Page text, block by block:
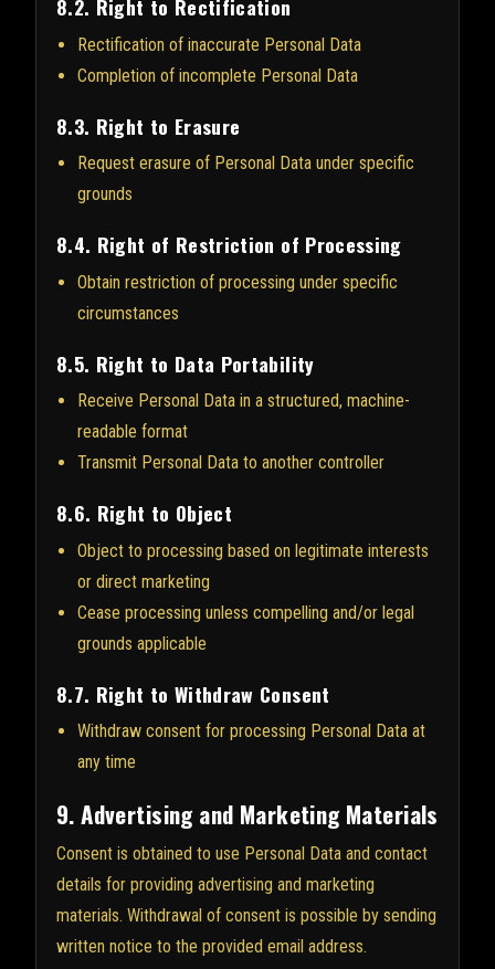
8.2. Right to Rectification
Rectification of inaccurate Personal Data
Completion of incomplete Personal Data
8.3. Right to Erasure
Request erasure of Personal Data under specific
grounds
8.4. Right of Restriction of Processing
Obtain restriction of processing under specific
circumstances
8.5. Right to Data Portability
Receive Personal Data in a structured, machine-
readable format
Transmit Personal Data to another controller
8.6. Right to Object
Object to processing based on legitimate interests
or direct marketing
Cease processing unless compelling and/or legal
grounds applicable
8.7. Right to Withdraw Consent
Withdraw consent for processing Personal Data at
any time
9. Advertising and Marketing Materials
Consent is obtained to use Personal Data and contact
details for providing advertising and marketing
materials. Withdrawal of consent is possible by sending
written notice to the provided email address.